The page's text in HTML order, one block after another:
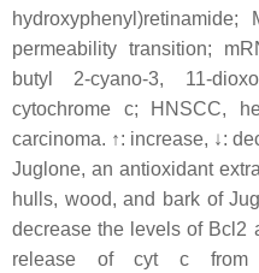
hydroxyphenyl)retinamide;
permeability transition;
butyl 2-cyano-3, 11-
cytochrome c; HNSCC,
carcinoma. ↑: increase, ↓:
Juglone, an antioxidant
hulls, wood, and bark of
decrease the levels of Bcl2
release of cyt c from